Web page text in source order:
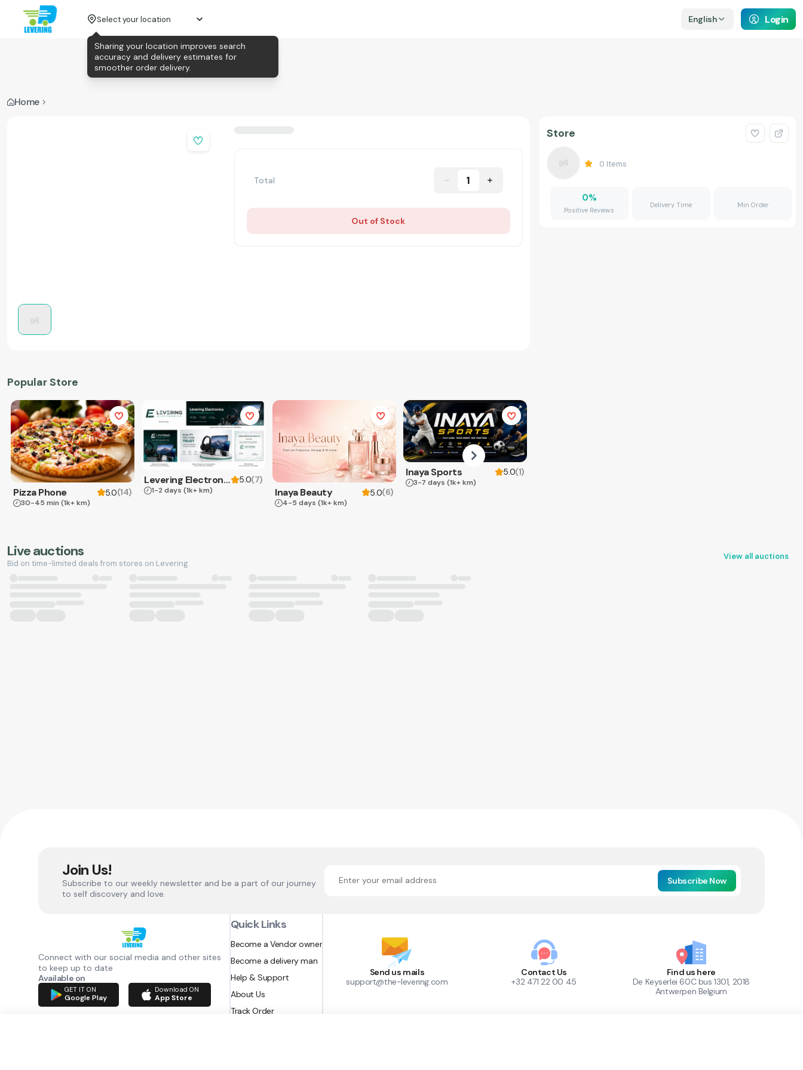
Select your location English Login
Home
Total 1
Out of Stock
Popular Store
Pizza Phone 5.0(14)
30-45 min (1k+ km)
Levering Electronics 5.0(7)
1-2 days (1k+ km) Inaya Beauty 5.0(6)
4-5 days (1k+ km)
Inaya Sports 5.0(1)
3-7 days (1k+ km)
Store
0 Items
0%
Positive Reviews
Delivery Time Min Order
Live auctions
Bid on time-limited deals from stores on Levering.
View all auctions
Join Us!
Subscribe to our weekly newsletter and be a part of our journey
to self discovery and love.
Subscribe Now
Connect with our social media and other sites
to keep up to date
Available on
GET IT ON
Google Play
Download ON
App Store
Quick Links
Become a Vendor owner
Become a delivery man
Help & Support
About Us
Track Order
Send us mails
support@the-levering.com
Contact Us
+32 471 22 00 45
Find us here
De Keyserlei 60C bus 1301, 2018
Antwerpen Belgium
Sharing your location improves search
accuracy and delivery estimates for
smoother order delivery.